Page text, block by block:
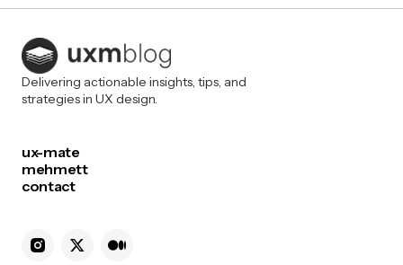
Delivering actionable insights, tips, and
strategies in UX design.
ux-mate
mehmett
contact